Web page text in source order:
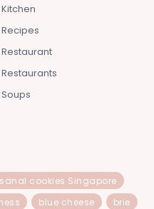
Kitchen
Recipes
Restaurant
Restaurants
Soups
cookies Singapore
blue cheese
brie